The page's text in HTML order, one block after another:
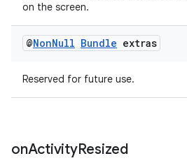
on the screen.
@NonNull Bundle extras
Reserved for future use.
onActivityResized